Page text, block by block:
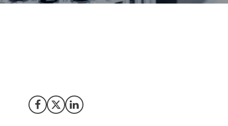
Share on Facebook
Share on X (Twitter)
Share on LinkedIn